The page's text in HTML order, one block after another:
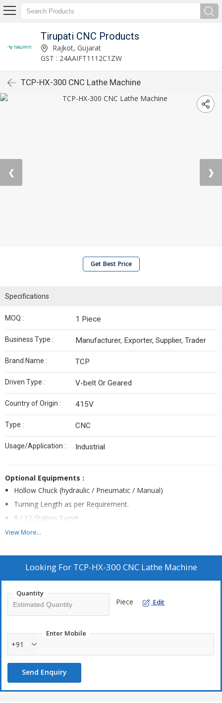
Tirupati CNC Products
Rajkot, Gujarat
GST : 24AAIFT1112C1ZW
TCP-HX-300 CNC Lathe Machine
❮ ❯
Get Best Price
Specifications
MOQ : 1 Piece
Business Type : Manufacturer, Exporter, Supplier, Trader
Brand Name : TCP
Driven Type : V-belt Or Geared
Country of Origin : 415V
Type : CNC
Usage/Application : Industrial
Optional Equipments :
Hollow Chuck (hydraulic / Pneumatic / Manual)
Turning Length as per Requirement.
8 / 12 Station Turret
Lm Guideways Available
Steady Rest (manual / Hydraulic)
View More...
Looking For TCP-HX-300 CNC Lathe Machine
Quantity
Piece Edit
Enter Mobile
+91
Send Enquiry